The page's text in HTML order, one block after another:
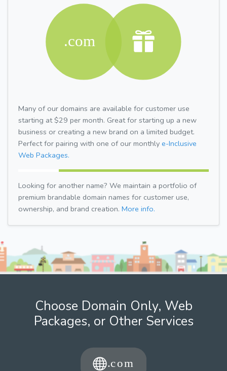
Many of our domains are available for customer use
starting at $29 per month. Great for starting up a new
business or creating a new brand on a limited budget.
Perfect for pairing with one of our monthly e-Inclusive
Web Packages.
Looking for another name? We maintain a portfolio of
premium brandable domain names for customer use,
ownership, and brand creation. More info.
Choose Domain Only, Web
Packages, or Other Services